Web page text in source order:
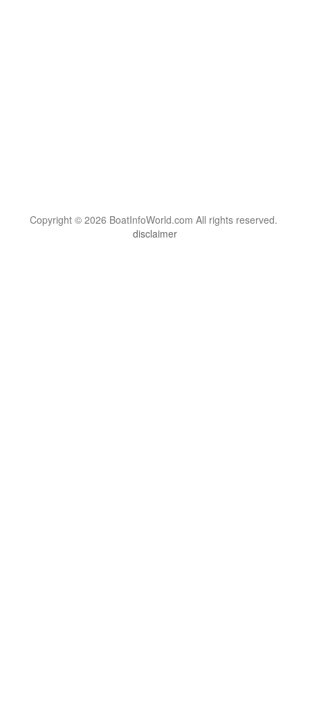
Copyright © 2026 BoatInfoWorld.com All rights reserved.
disclaimer